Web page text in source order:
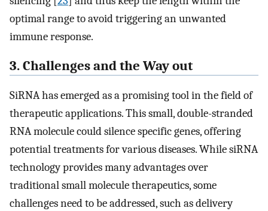
optimal range to avoid triggering an unwanted
immune response.
3. Challenges and the Way out
SiRNA has emerged as a promising tool in the field of
therapeutic applications. This small, double-stranded
RNA molecule could silence specific genes, offering
potential treatments for various diseases. While siRNA
technology provides many advantages over
traditional small molecule therapeutics, some
challenges need to be addressed, such as delivery